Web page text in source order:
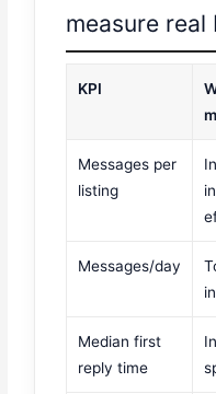
measure
KPI
Messages per
listing
Messages/day
Median first
reply time